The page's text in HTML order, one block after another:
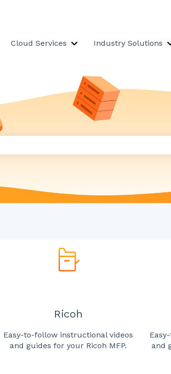
Cloud Services
Show submenu for
Industry Solutions
field is empty.
Ricoh
Easy-to-follow instructional videos
and guides for your Ricoh MFP.
and